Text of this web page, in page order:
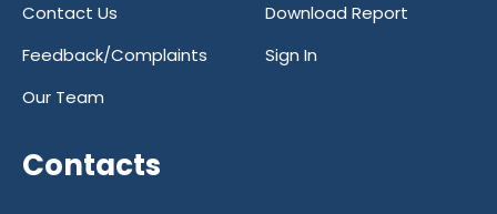
Contact Us
Feedback/Complaints
Our Team
Download Report
Sign In
Contacts